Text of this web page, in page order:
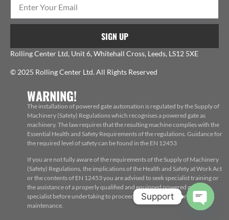
SIGN UP
Rolling Center Ltd, Unit 6, Whitehall Cross, Leeds, LS12 5XE
© 2025 Rolling Center Ltd. All Rights Reserved
WARNING!
The installation of powered gate automation is regulated by the Supply of
Machinery (Safety) Regulations which recognises a powered gate as
machinery. The law requires that the resulting machine complies with the
Essential Health and Safety Requirements of the regulations. Guidance for
the required level of safety can be found in the EN 12453
If you are not fully aware of the requirements of the Supply of Machinery
(Safety) Regulations, the implications of the Health and Safety at Work Act
or the contents of EN 12453 you are advised to seek specialist training or
the assistance of a properly qualified and equipped powered gate
specialist before undertaking to proceed with the installation, repair or
maintenance.
Support